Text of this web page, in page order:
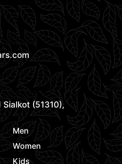
(51310),
Men
Women
Kids